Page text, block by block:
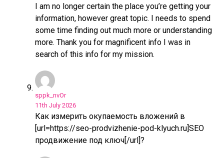
I am no longer certain the place you’re getting your
information, however great topic. I needs to spend
some time finding out much more or understanding
more. Thank you for magnificent info I was in
search of this info for my mission.
sppk_nvOr
11th July 2026
Как измерить окупаемость вложений в
[url=https://seo-prodvizhenie-pod-klyuch.ru]SEO
продвижение под ключ[/url]?